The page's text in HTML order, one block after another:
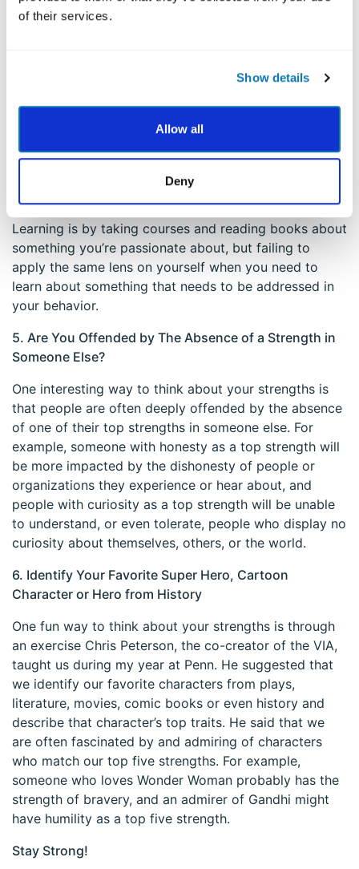
of their services.
Show details
Allow all
Deny
Identifying ways that you may have overused a
Just as you can overuse a strength, you can underuse
your strengths, as well, in a variety of ways. It might
be helpful to look at how you express your strengths
and intrapersonally (within yourself). For example, one
way you can underuse the strength of Love of
Learning is by taking courses and reading books about
something you’re passionate about, but failing to
apply the same lens on yourself when you need to
learn about something that needs to be addressed in
your behavior.
5. Are You Offended by The Absence of a Strength in
Someone Else?
One interesting way to think about your strengths is
that people are often deeply offended by the absence
of one of their top strengths in someone else. For
example, someone with honesty as a top strength will
be more impacted by the dishonesty of people or
organizations they experience or hear about, and
people with curiosity as a top strength will be unable
to understand, or even tolerate, people who display no
curiosity about themselves, others, or the world.
6. Identify Your Favorite Super Hero, Cartoon
Character or Hero from History
One fun way to think about your strengths is through
an exercise Chris Peterson, the co-creator of the VIA,
taught us during my year at Penn. He suggested that
we identify our favorite characters from plays,
literature, movies, comic books or even history and
describe that character’s top traits. He said that we
are often fascinated by and admiring of characters
who match our top five strengths. For example,
someone who loves Wonder Woman probably has the
strength of bravery, and an admirer of Gandhi might
have humility as a top five strength.
Stay Strong!